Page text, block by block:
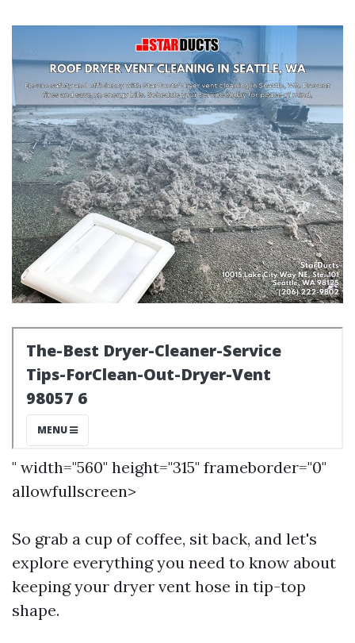
" width="560" height="315" frameborder="0"
allowfullscreen>
So grab a cup of coffee, sit back, and let's
explore everything you need to know about
keeping your dryer vent hose in tip-top
shape.